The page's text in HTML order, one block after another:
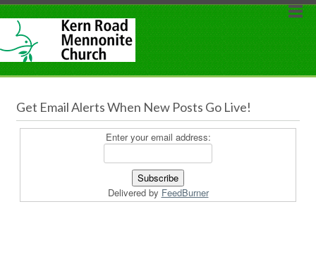
Get Email Alerts When New Posts Go Live!
Enter your email address:
Delivered by FeedBurner